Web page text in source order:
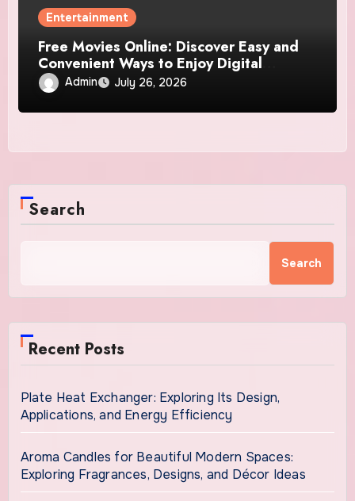
Entertainment
Free Movies Online: Discover Easy and
Convenient Ways to Enjoy Digital
Entertainment
Admin July 26, 2026
Search
Search
Recent Posts
Plate Heat Exchanger: Exploring Its Design,
Applications, and Energy Efficiency
Aroma Candles for Beautiful Modern Spaces:
Exploring Fragrances, Designs, and Décor Ideas